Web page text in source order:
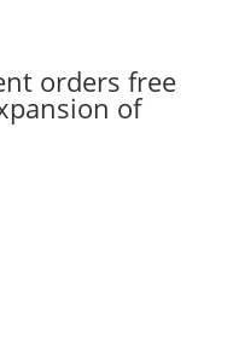
orders free
of